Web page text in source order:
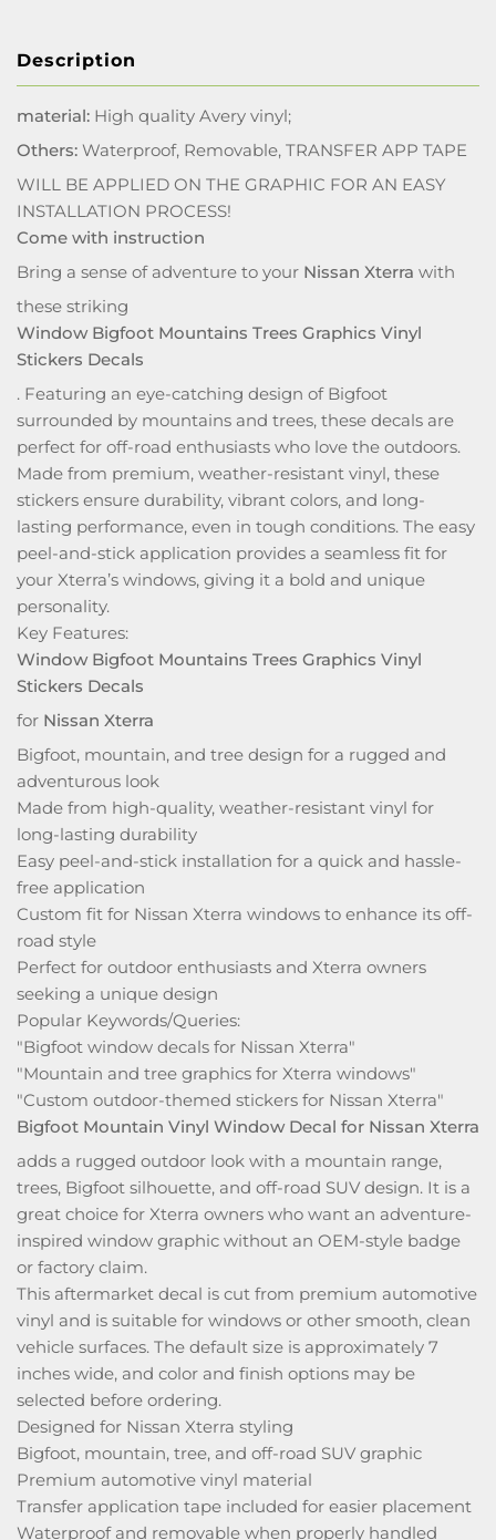
Description
material: High quality Avery vinyl;
Others: Waterproof, Removable, TRANSFER APP TAPE
WILL BE APPLIED ON THE GRAPHIC FOR AN EASY
INSTALLATION PROCESS!
Come with instruction
Bring a sense of adventure to your Nissan Xterra with
these striking
Window Bigfoot Mountains Trees Graphics Vinyl
Stickers Decals
. Featuring an eye-catching design of Bigfoot
surrounded by mountains and trees, these decals are
perfect for off-road enthusiasts who love the outdoors.
Made from premium, weather-resistant vinyl, these
stickers ensure durability, vibrant colors, and long-
lasting performance, even in tough conditions. The easy
peel-and-stick application provides a seamless fit for
your Xterra’s windows, giving it a bold and unique
personality.
Key Features:
Window Bigfoot Mountains Trees Graphics Vinyl
Stickers Decals
for Nissan Xterra
Bigfoot, mountain, and tree design for a rugged and
adventurous look
Made from high-quality, weather-resistant vinyl for
long-lasting durability
Easy peel-and-stick installation for a quick and hassle-
free application
Custom fit for Nissan Xterra windows to enhance its off-
road style
Perfect for outdoor enthusiasts and Xterra owners
seeking a unique design
Popular Keywords/Queries:
"Bigfoot window decals for Nissan Xterra"
"Mountain and tree graphics for Xterra windows"
"Custom outdoor-themed stickers for Nissan Xterra"
Bigfoot Mountain Vinyl Window Decal for Nissan Xterra
adds a rugged outdoor look with a mountain range,
trees, Bigfoot silhouette, and off-road SUV design. It is a
great choice for Xterra owners who want an adventure-
inspired window graphic without an OEM-style badge
or factory claim.
This aftermarket decal is cut from premium automotive
vinyl and is suitable for windows or other smooth, clean
vehicle surfaces. The default size is approximately 7
inches wide, and color and finish options may be
selected before ordering.
Designed for Nissan Xterra styling
Bigfoot, mountain, tree, and off-road SUV graphic
Premium automotive vinyl material
Transfer application tape included for easier placement
Waterproof and removable when properly handled